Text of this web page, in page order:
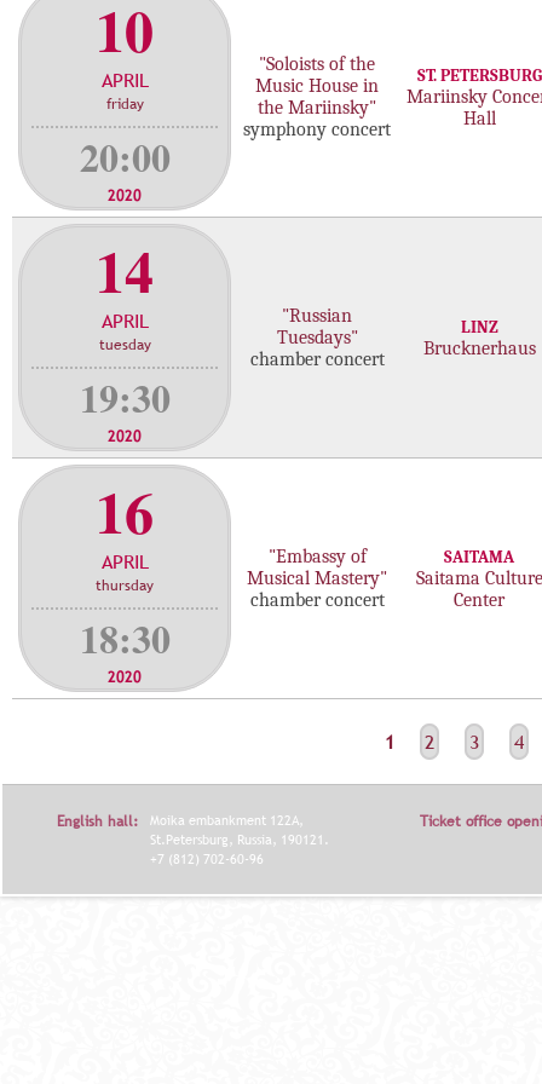
10
APRIL
friday
20:00
2020
"Soloists of the
Music House in
the Mariinsky"
symphony concert
ST. PETERSBURG
Mariinsky
Hall
14
APRIL
tuesday
19:30
2020
"Russian
Tuesdays"
chamber concert
LINZ
Brucknerhaus
16
APRIL
thursday
18:30
2020
"Embassy of
Musical Mastery"
chamber concert
SAITAMA
Saitama Culture
Center
И
1 2 3 4
English hall:
Moika embankment 122A,
St.Petersburg, Russia, 190121.
+7 (812) 702-60-96
Ticket office